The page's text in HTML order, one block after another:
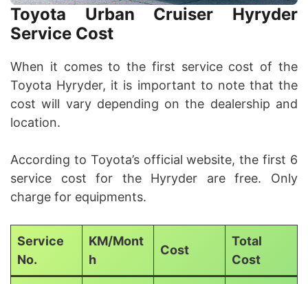
Toyota Urban Cruiser Hyryder
Service Cost
When it comes to the first service cost of the
Toyota Hyryder, it is important to note that the
cost will vary depending on the dealership and
location.
According to Toyota’s official website, the first 6
service cost for the Hyryder are free. Only
charge for equipments.
Service
No.
KM/Mont
h
Cost
Total
Cost